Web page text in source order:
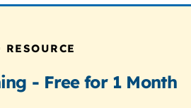
RESOURCE
- Free for 1 Month